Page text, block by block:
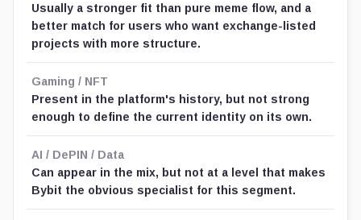
Usually a stronger fit than pure meme flow, and a
better match for users who want exchange-listed
projects with more structure.
Gaming / NFT
Present in the platform's history, but not strong
enough to define the current identity on its own.
AI / DePIN / Data
Can appear in the mix, but not at a level that makes
Bybit the obvious specialist for this segment.